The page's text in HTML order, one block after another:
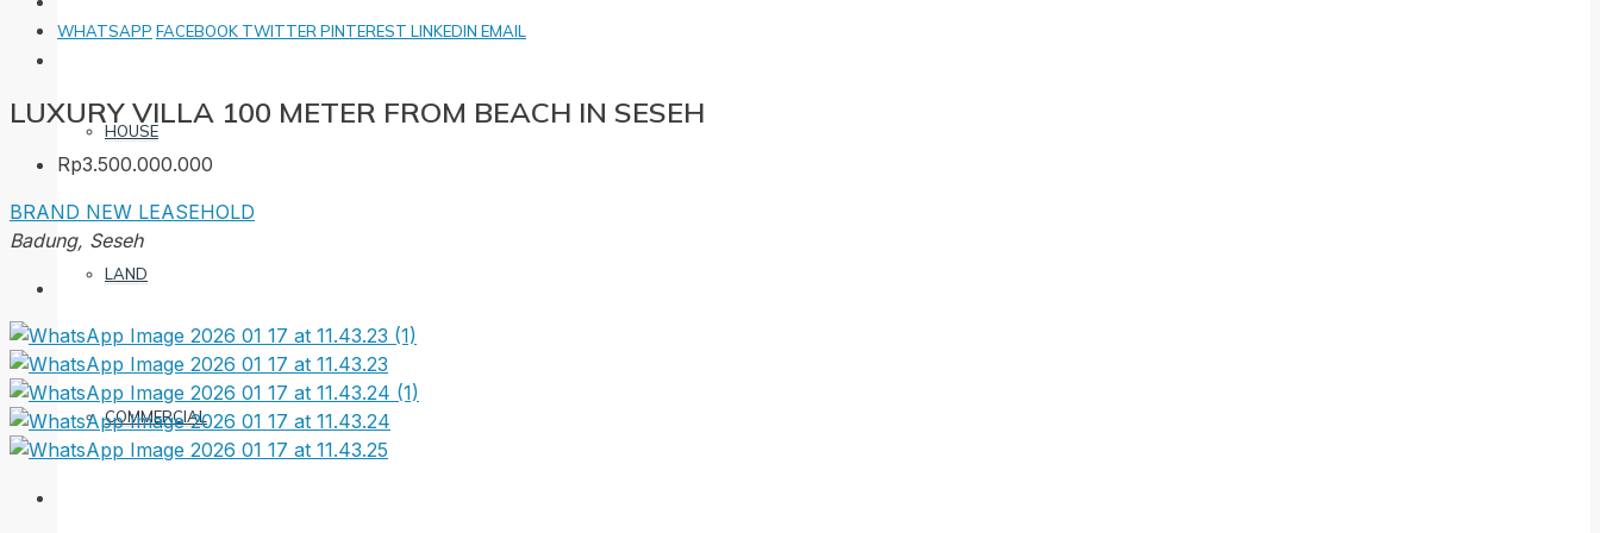
HOUSE
LAND
COMMERCIAL
WHATSAPP FACEBOOK TWITTER PINTEREST LINKEDIN EMAIL
LUXURY VILLA 100 METER FROM BEACH IN SESEH
Rp3.500.000.000
BRAND NEW LEASEHOLD
Badung, Seseh